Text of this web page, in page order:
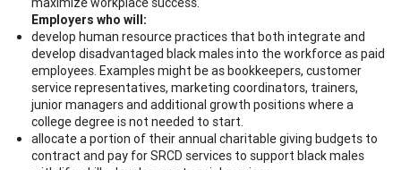
Employers who will:
develop human resource practices that both integrate and
develop disadvantaged black males into the workforce as paid
employees. Examples might be as bookkeepers, customer
service representatives, marketing coordinators, trainers,
junior managers and additional growth positions where a
college degree is not needed to start.
allocate a portion of their annual charitable giving budgets to
contract and pay for SRCD services to support black males